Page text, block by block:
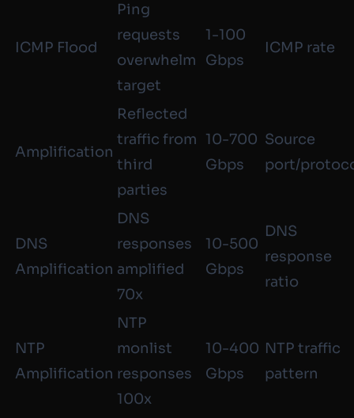
ICMP Flood
Ping
requests
overwhelm
target
1-100
Gbps
ICMP rate
Amplification
Reflected
traffic from
third
parties
10-700
Gbps
Source
port/
DNS
Amplification
DNS
responses
amplified
70x
10-500
Gbps
DNS
response
ratio
NTP
Amplification
NTP
monlist
responses
100x
10-400
Gbps
NTP traffic
pattern